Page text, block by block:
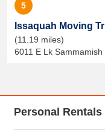
5
Issaquah Moving
(11.19 miles)
6011 E Lk Sammamish
Personal Rentals